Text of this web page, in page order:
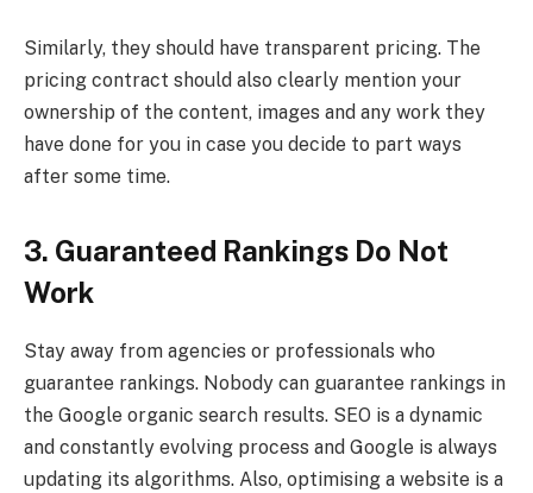
Similarly, they should have transparent pricing. The
pricing contract should also clearly mention your
ownership of the content, images and any work they
have done for you in case you decide to part ways
after some time.
3. Guaranteed Rankings Do Not
Work
Stay away from agencies or professionals who
guarantee rankings. Nobody can guarantee rankings in
the Google organic search results. SEO is a dynamic
and constantly evolving process and Google is always
updating its algorithms. Also, optimising a website is a